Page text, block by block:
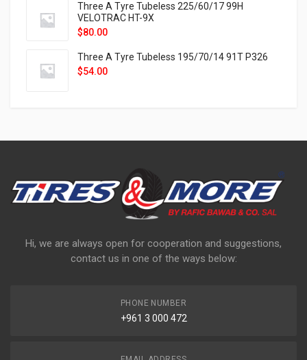
Three A Tyre Tubeless 225/60/17 99H
VELOTRAC HT-9X
$80.00
Three A Tyre Tubeless 195/70/14 91T P326
$54.00
Hi, we are always open for cooperation and suggestions,
contact us in one of the ways below:
PHONE NUMBER
+961 3 000 472